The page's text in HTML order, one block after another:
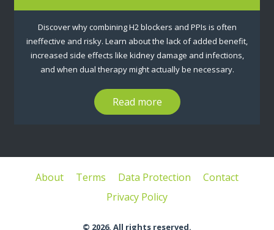
Discover why combining H2 blockers and PPIs is often
ineffective and risky. Learn about the lack of added benefit,
increased side effects like kidney damage and infections,
and when dual therapy might actually be necessary.
Read more
About Terms Data Protection
Contact
Privacy Policy
© 2026. All rights reserved.